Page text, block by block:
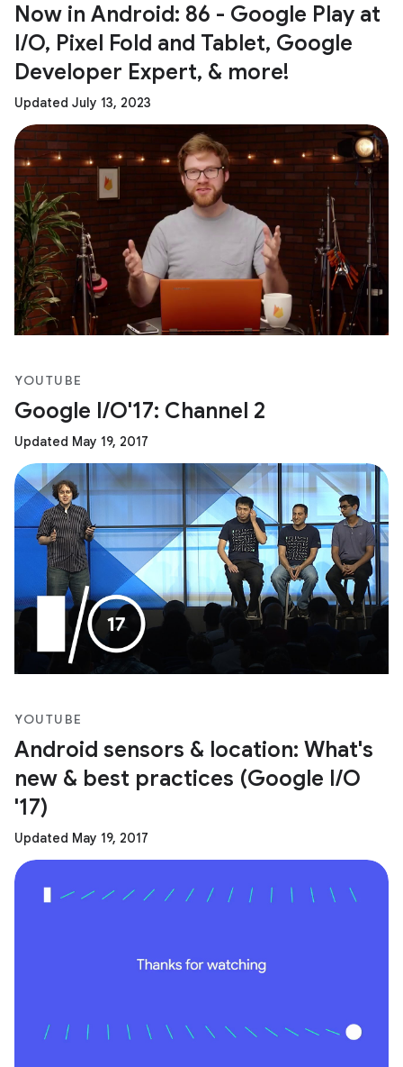
Now in Android: 86 - Google Play at
I/O, Pixel Fold and Tablet, Google
Developer Expert, & more!
Updated July 13, 2023
YOUTUBE
Google I/O'17: Channel 2
Updated May 19, 2017
YOUTUBE
Android sensors & location: What's
new & best practices (Google I/O
'17)
Updated May 19, 2017